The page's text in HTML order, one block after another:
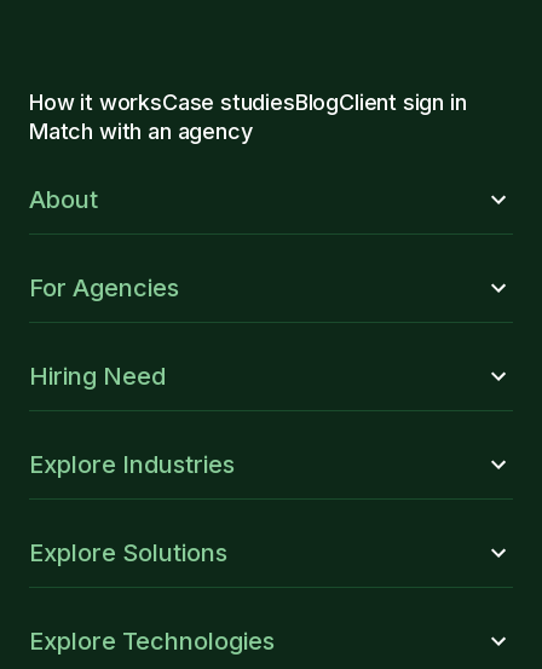
How it worksCase studiesBlogClient sign in
Match with an agency
About
For Agencies
Hiring Need
Explore Industries
Explore Solutions
Explore Technologies